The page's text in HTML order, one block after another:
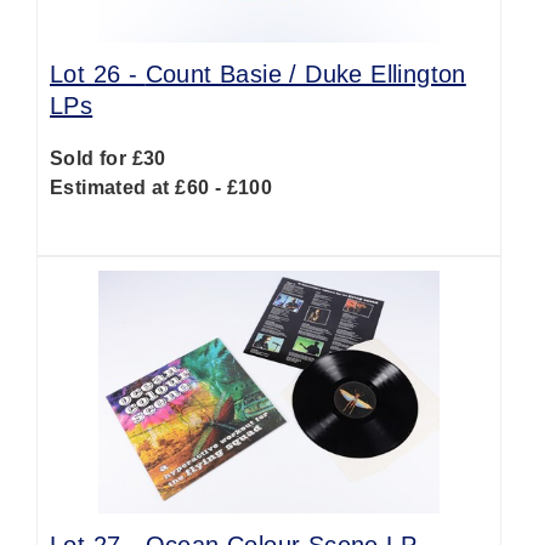
Lot 26 - Count Basie / Duke Ellington
LPs
Sold for £30
Estimated at £60 - £100